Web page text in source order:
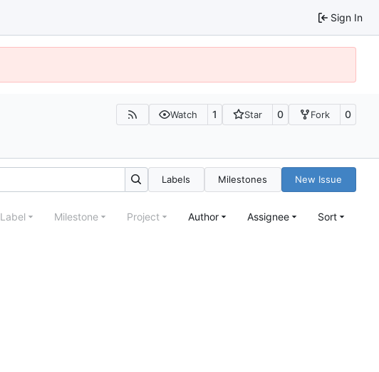
Sign In
Watch 1 Star 0 Fork 0
Labels Milestones New Issue
Label Milestone Project Author Assignee Sort